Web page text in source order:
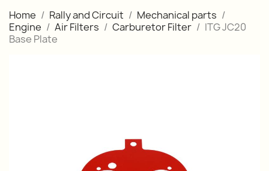
Home Rally and Circuit
Mechanical parts
Engine
Air Filters Carburetor Filter
ITG JC20
Base Plate